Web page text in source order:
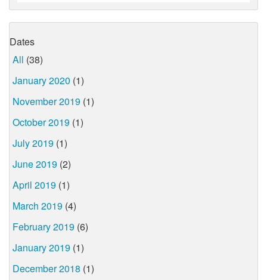
Dates
All (38)
January 2020 (1)
November 2019 (1)
October 2019 (1)
July 2019 (1)
June 2019 (2)
April 2019 (1)
March 2019 (4)
February 2019 (6)
January 2019 (1)
December 2018 (1)